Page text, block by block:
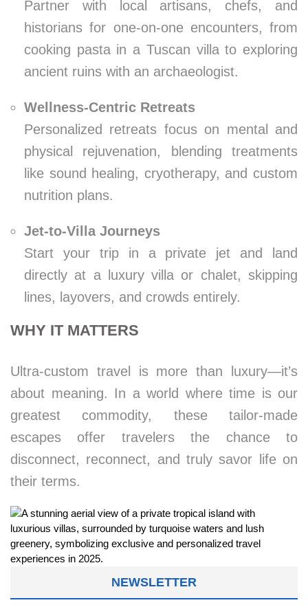
Partner with local artisans, chefs, and
historians for one-on-one encounters, from
cooking pasta in a Tuscan villa to exploring
ancient ruins with an archaeologist.
Wellness-Centric Retreats
Personalized retreats focus on mental and
physical rejuvenation, blending treatments
like sound healing, cryotherapy, and custom
nutrition plans.
Jet-to-Villa Journeys
Start your trip in a private jet and land
directly at a luxury villa or chalet, skipping
lines, layovers, and crowds entirely.
WHY IT MATTERS
Ultra-custom travel is more than luxury—it’s
about meaning. In a world where time is our
greatest commodity, these tailor-made
escapes offer travelers the chance to
disconnect, reconnect, and truly savor life on
their terms.
NEWSLETTER